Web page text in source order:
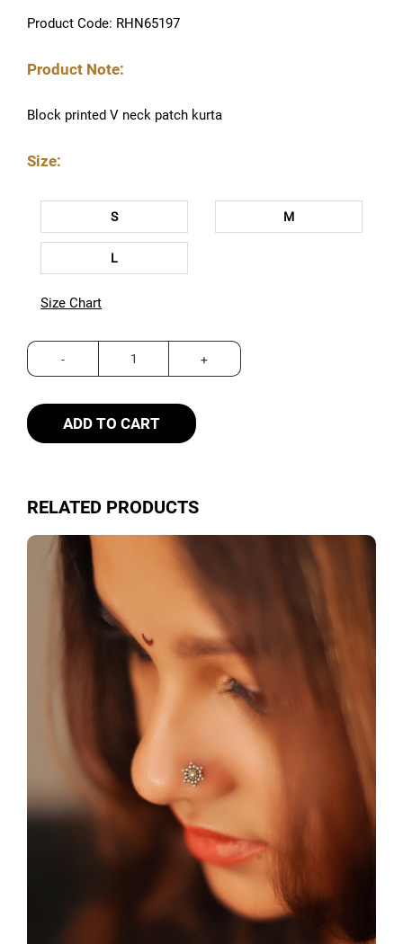
Product Code: RHN65197
Product Note:
Block printed V neck patch kurta
Size:
S M
L
Size Chart
ADD TO CART
RELATED PRODUCTS